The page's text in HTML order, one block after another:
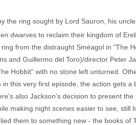
the ring sought by Lord Sauron, his
dwarves to reclaim their kingdom of
from the distraught Sméagol in "The
and Guillermo del Toro)/director Peter
Hobbit" with no stone left unturned.
this very first episode, the action gets
also Jackson's decision to present
making night scenes easier to see, still
them to something new - the books of